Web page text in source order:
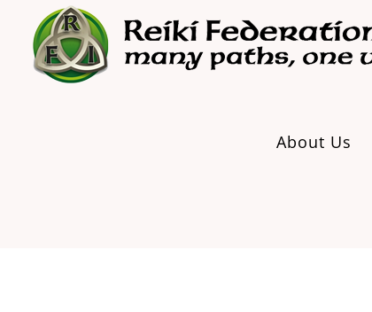
content
About Us